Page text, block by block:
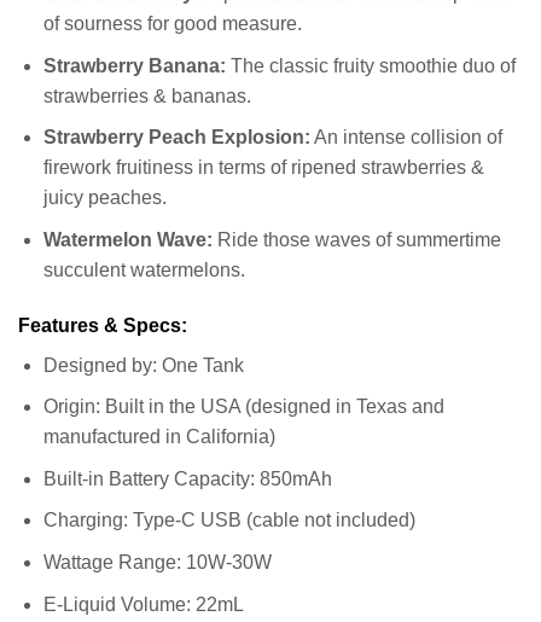
of sourness for good measure.
Strawberry Banana: The classic fruity smoothie duo of
strawberries & bananas.
Strawberry Peach Explosion: An intense collision of
firework fruitiness in terms of ripened strawberries &
juicy peaches.
Watermelon Wave: Ride those waves of summertime
succulent watermelons.
Features & Specs:
Designed by: One Tank
Origin: Built in the USA (designed in Texas and
manufactured in California)
Built-in Battery Capacity: 850mAh
Charging: Type-C USB (cable not included)
Wattage Range: 10W-30W
E-Liquid Volume: 22mL